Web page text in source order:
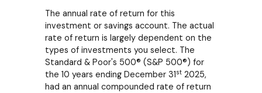
The annual rate of return for this
investment or savings account. The actual
rate of return is largely dependent on the
types of investments you select. The
Standard & Poor's 500® (S&P 500®) for
the 10 years ending December 31 st 2025,
had an annual compounded rate of return